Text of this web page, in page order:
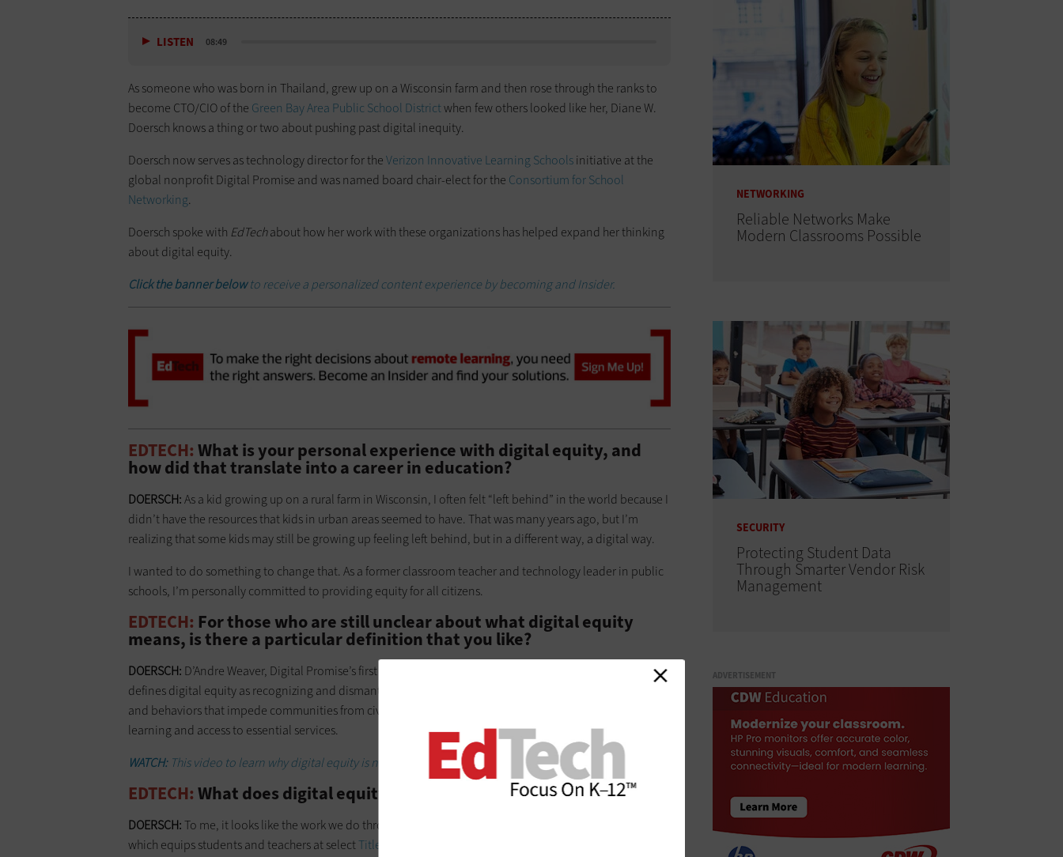
LISTEN 08:49
As someone who was born in Thailand, grew up on a Wisconsin farm and then rose through the ranks to
become CTO/CIO of the Green Bay Area Public School Districtwhen few others looked like her, Diane W.
Doersch knows a thing or two about pushing past digital inequity.
Doersch now serves as technology director for theVerizon Innovative Learning Schoolsinitiative at the
global nonprofit Digital Promise and was named board chair-elect for the Consortium for School
Networking.
Doersch spoke with EdTechabout how her work with these organizations has helped expand her thinking
about digital equity.
Click the banner belowto receive a personalized content experience by becoming and Insider.
EDTECH: What is your personal experience with digital equity, and
how did that translate into a career in education?
DOERSCH:As a kid growing up on a rural farm in Wisconsin, I often felt “left behind” in the world because I
didn’t have the resources that kids in urban areas seemed to have. That was many years ago, but I’m
realizing that some kids may still be growing up feeling left behind, but in a different way, a digital way.
I wanted to do something to change that. As a former classroom teacher and technology leader in public
schools, I’m personally committed to providing equity for all citizens.
EDTECH: For those who are still unclear about what digital equity
means, is there a particular definition that you like?
DOERSCH: D’Andre Weaver, Digital Promise’s first chief digital equity officer, has a definition that I love. He
defines digital equity as recognizing and dismantling inequitable systems, cultures, policies, mindsets
and behaviors that impede communities from civic and cultural participation, employment, lifelong
learning and access to essential services.
WATCH:This video to learn why digital equity is not a one-person job.
EDTECH: What does digital equity look like in practice for you?
DOERSCH:To me, it looks like the work we do through the Verizon Innovative Learning Schools initiative,
which equips students and teachers at selectTitle I
NETWORKING
Reliable Networks Make
Modern Classrooms Possible
SECURITY
Protecting Student Data
Through Smarter Vendor Risk
Management
ADVERTISEMENT